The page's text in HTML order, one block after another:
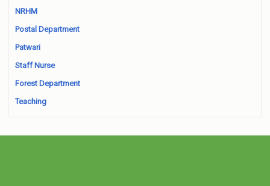
NRHM
Postal Department
Patwari
Staff Nurse
Forest Department
Teaching